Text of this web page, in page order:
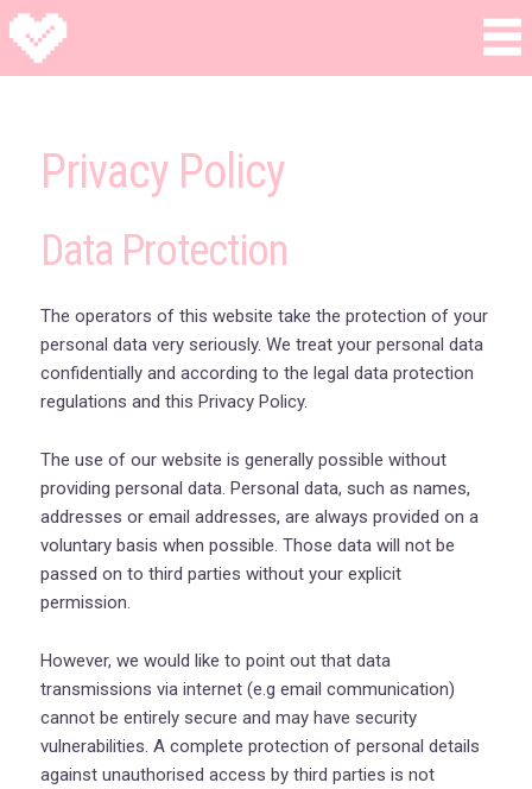
Privacy Policy
Data Protection
The operators of this website take the protection of your
personal data very seriously. We treat your personal data
confidentially and according to the legal data protection
regulations and this Privacy Policy.
The use of our website is generally possible without
providing personal data. Personal data, such as names,
addresses or email addresses, are always provided on a
voluntary basis when possible. Those data will not be
passed on to third parties without your explicit
permission.
However, we would like to point out that data
transmissions via internet (e.g email communication)
cannot be entirely secure and may have security
vulnerabilities. A complete protection of personal details
against unauthorised access by third parties is not